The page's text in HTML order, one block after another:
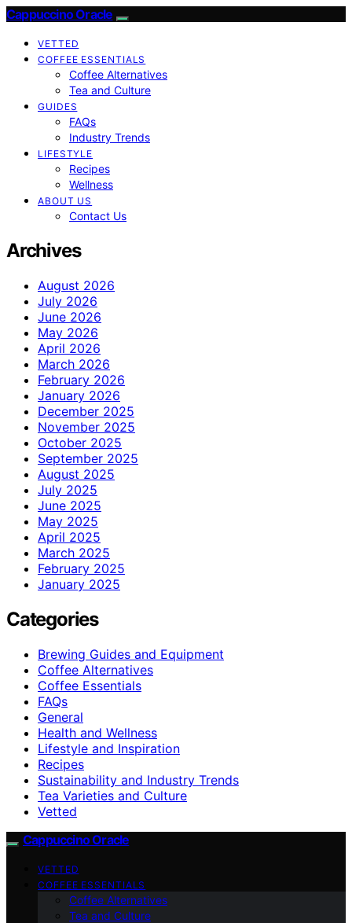
Cappuccino Oracle
VETTED
COFFEE ESSENTIALS
Coffee Alternatives
Tea and Culture
GUIDES
FAQs
Industry Trends
LIFESTYLE
Recipes
Wellness
ABOUT US
Contact Us
Archives
August 2026
July 2026
June 2026
May 2026
April 2026
March 2026
February 2026
January 2026
December 2025
November 2025
October 2025
September 2025
August 2025
July 2025
June 2025
May 2025
April 2025
March 2025
February 2025
January 2025
Categories
Brewing Guides and Equipment
Coffee Alternatives
Coffee Essentials
FAQs
General
Health and Wellness
Lifestyle and Inspiration
Recipes
Sustainability and Industry Trends
Tea Varieties and Culture
Vetted
Cappuccino Oracle
VETTED
COFFEE ESSENTIALS
Coffee Alternatives
Tea and Culture